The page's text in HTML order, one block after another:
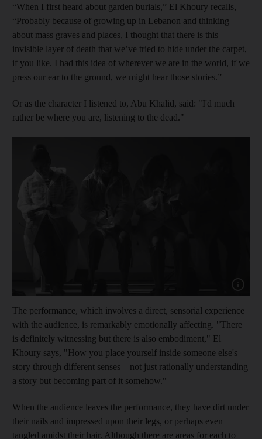
“When I first heard about garden burials,” El Khoury recalls,
“Probably because of growing up in Lebanon and thinking
about mass graves and places, I thought that there is this
invisible layer of death that we’ve tried to hide under the carpet,
if you like. I had this idea of wherever we are in the world, if we
press our ear to the ground, we might hear those stories.”
Or as the character I listened to, Abu Khalid, said: "I'd much
rather be where you are, listening to the dead."
The performance, which involves a direct, sensorial experience
with the audience, is remarkably emotionally affecting. "There
is definitely witnessing but there is also embodiment," El
Khoury says, "How you place yourself inside someone else's
story through different senses – not just rationally understanding
a story but becoming part of it somehow."
When the audience leaves the performance, they have dirt under
their nails and impressed upon their legs, or perhaps even
tangled amidst their hair. Although there are areas for each to